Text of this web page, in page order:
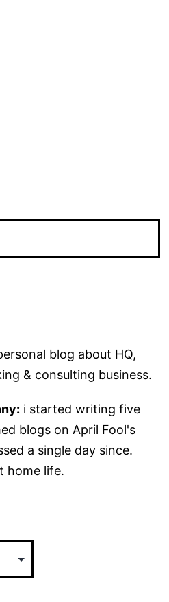
blog about HQ,
& consulting business.
i started writing five
blogs on April Fool's
a single day since.
home life.